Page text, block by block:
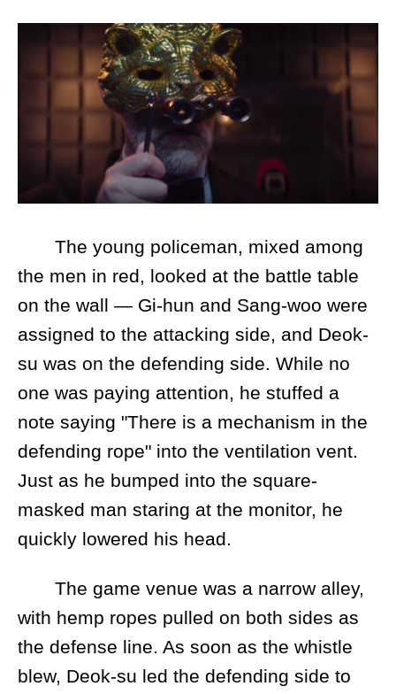
The young policeman, mixed among
the men in red, looked at the battle table
on the wall — Gi-hun and Sang-woo were
assigned to the attacking side, and Deok-
su was on the defending side. While no
one was paying attention, he stuffed a
note saying "There is a mechanism in the
defending rope" into the ventilation vent.
Just as he bumped into the square-
masked man staring at the monitor, he
quickly lowered his head.
The game venue was a narrow alley,
with hemp ropes pulled on both sides as
the defense line. As soon as the whistle
blew, Deok-su led the defending side to